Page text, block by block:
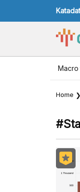
Macro
KUNJUNGAN
Home